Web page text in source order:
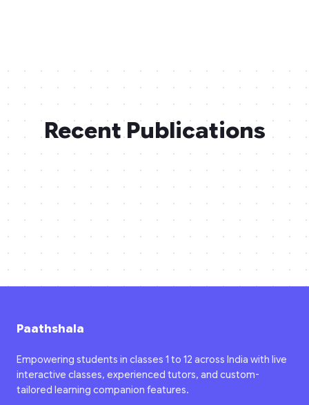
Recent Publications
Paathshala
Empowering students in classes 1 to 12 across India with live
interactive classes, experienced tutors, and custom-
tailored learning companion features.